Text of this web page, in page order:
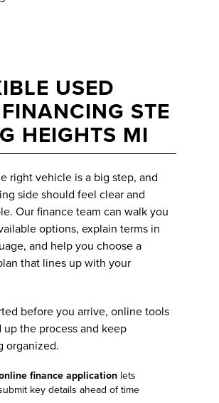
USED
STE
HEIGHTS MI
right vehicle is a big step, and
side should feel clear and
Our finance team can walk you
options, explain terms in
and help you choose a
that lines up with your
before you arrive, online tools
up the process and keep
organized.
finance application lets
key details ahead of time